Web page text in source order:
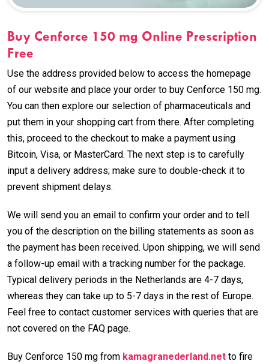
Buy Cenforce 150 mg Online Prescription
Free
Use the address provided below to access the homepage
of our website and place your order to buy Cenforce 150 mg.
You can then explore our selection of pharmaceuticals and
put them in your shopping cart from there. After completing
this, proceed to the checkout to make a payment using
Bitcoin, Visa, or MasterCard. The next step is to carefully
input a delivery address; make sure to double-check it to
prevent shipment delays.
We will send you an email to confirm your order and to tell
you of the description on the billing statements as soon as
the payment has been received. Upon shipping, we will send
a follow-up email with a tracking number for the package.
Typical delivery periods in the Netherlands are 4-7 days,
whereas they can take up to 5-7 days in the rest of Europe.
Feel free to contact customer services with queries that are
not covered on the FAQ page.
Buy Cenforce 150 mg from kamagranederland.net to fire